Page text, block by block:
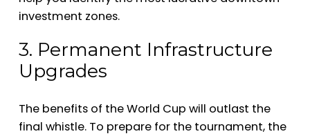
investment zones.
3. Permanent Infrastructure
Upgrades
The benefits of the World Cup will outlast the
final whistle. To prepare for the tournament, the